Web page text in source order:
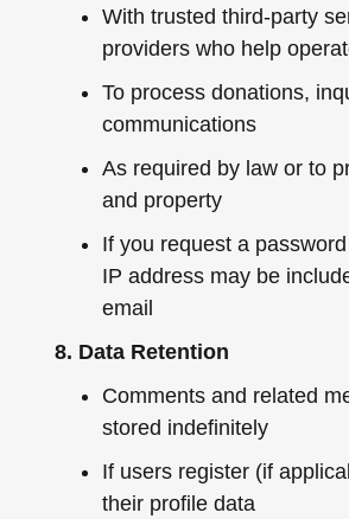
With trusted third-party
providers who help
To process donations,
communications
As required by law or to
and property
If you request a
IP address may be
email
8. Data Retention
Comments and related
stored indefinitely
If users register (if
their profile data